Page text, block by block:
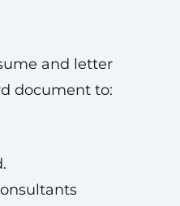
and letter
document to: